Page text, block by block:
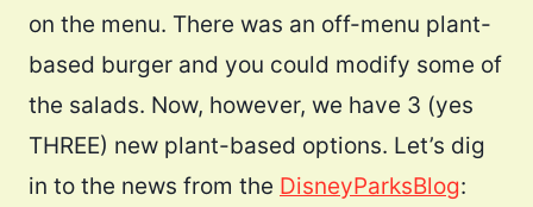
on the menu. There was an off-menu plant-
based burger and you could modify some of
the salads. Now, however, we have 3 (yes
THREE) new plant-based options. Let’s dig
in to the news from the DisneyParksBlog: